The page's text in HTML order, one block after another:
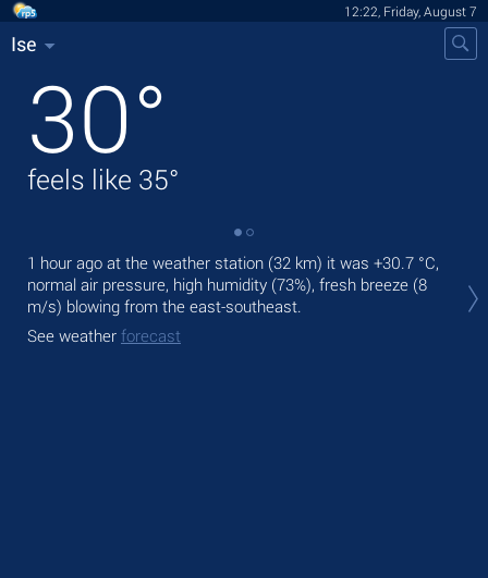
12:22, Friday, August 7
Ise
30°
feels like 35°
1 hour ago at the weather station (32 km) it was +30.7 °C,
normal air pressure, high humidity (73%), fresh breeze (8
m/s) blowing from the east-southeast.
See weather forecast